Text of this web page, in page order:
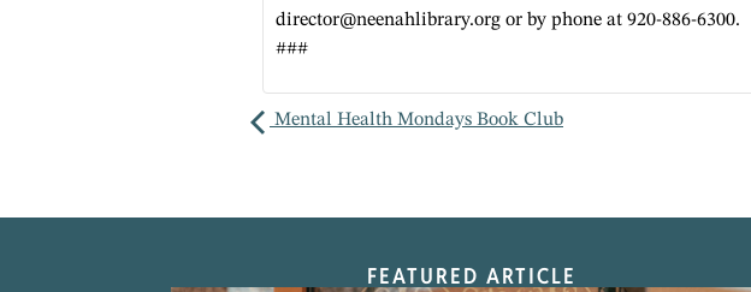
director@neenahlibrary.org or by phone at 920-886-6300.
###
Mental Health Mondays Book Club
FEATURED ARTICLE